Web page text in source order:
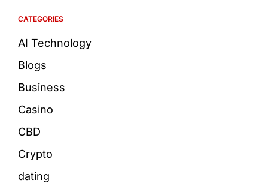
CATEGORIES
AI Technology
Blogs
Business
Casino
CBD
Crypto
dating